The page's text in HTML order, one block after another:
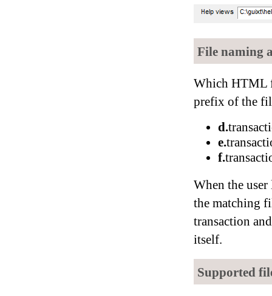
File naming
Which HTML
prefix of the
d.
e.
f.
When the
the matching
transaction
itself.
Supported